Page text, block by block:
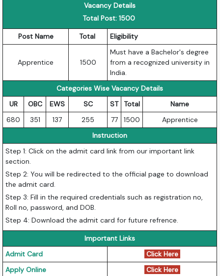
Vacancy Details
Total Post: 1500
Post Name Total Eligibility
Apprentice 1500
Must have a Bachelor's degree
from a recognized university in
India.
Categories Wise Vacancy Details
UR
OBC EWS SC ST Total
Name
680
351 137 255 77 1500
Apprentice
Instruction
Step 1: Click on the admit card link from our important link
section.
Step 2: You will be redirected to the official page to download
the admit card.
Step 3: Fill in the required credentials such as registration no,
Roll no, password, and DOB.
Step 4: Download the admit card for future refrence.
Important Links
Admit Card
Click Here
Apply Online
Click Here